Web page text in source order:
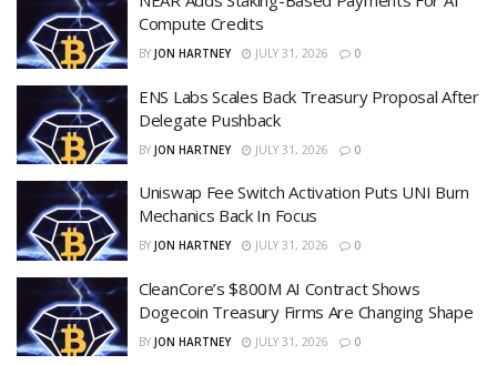
Compute Credits
BY JON HARTNEY JULY 31, 2026 0
ENS Labs Scales Back Treasury Proposal After
Delegate Pushback
BY JON HARTNEY JULY 31, 2026 0
Uniswap Fee Switch Activation Puts UNI Burn
Mechanics Back In Focus
BY JON HARTNEY JULY 31, 2026 0
CleanCore’s $800M AI Contract Shows
Dogecoin Treasury Firms Are Changing Shape
BY JON HARTNEY JULY 31, 2026 0